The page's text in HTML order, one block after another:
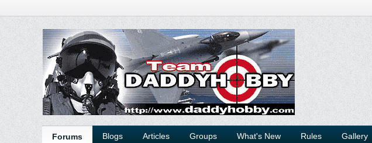
Forums Blogs Articles Groups What's New Rules Gallery